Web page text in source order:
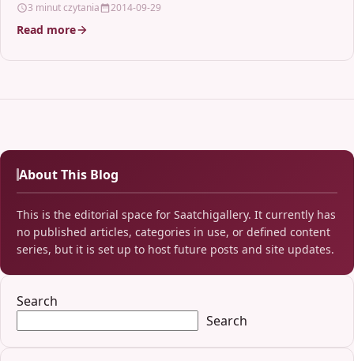
3 minut czytania 2014-09-29
Read more
About This Blog
This is the editorial space for Saatchigallery. It currently has
no published articles, categories in use, or defined content
series, but it is set up to host future posts and site updates.
Search
Search